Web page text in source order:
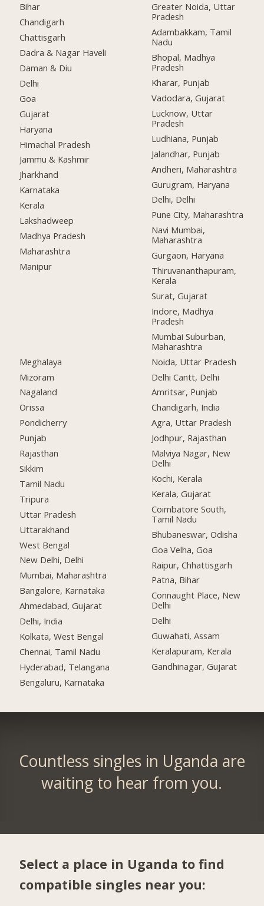
Bihar
Chandigarh
Chattisgarh
Dadra & Nagar Haveli
Daman & Diu
Delhi
Goa
Gujarat
Haryana
Himachal Pradesh
Jammu & Kashmir
Jharkhand
Karnataka
Kerala
Lakshadweep
Madhya Pradesh
Maharashtra
Manipur
Meghalaya
Mizoram
Nagaland
Orissa
Pondicherry
Punjab
Rajasthan
Sikkim
Tamil Nadu
Tripura
Uttar Pradesh
Uttarakhand
West Bengal
New Delhi, Delhi
Mumbai, Maharashtra
Bangalore, Karnataka
Ahmedabad, Gujarat
Delhi, India
Kolkata, West Bengal
Chennai, Tamil Nadu
Hyderabad, Telangana
Bengaluru, Karnataka
Greater Noida, Uttar
Pradesh
Adambakkam, Tamil
Nadu
Bhopal, Madhya
Pradesh
Kharar, Punjab
Vadodara, Gujarat
Lucknow, Uttar
Pradesh
Ludhiana, Punjab
Jalandhar, Punjab
Andheri, Maharashtra
Gurugram, Haryana
Delhi, Delhi
Pune City, Maharashtra
Navi Mumbai,
Maharashtra
Gurgaon, Haryana
Thiruvananthapuram,
Kerala
Surat, Gujarat
Indore, Madhya
Pradesh
Mumbai Suburban,
Maharashtra
Noida, Uttar Pradesh
Delhi Cantt, Delhi
Amritsar, Punjab
Chandigarh, India
Agra, Uttar Pradesh
Jodhpur, Rajasthan
Malviya Nagar, New
Delhi
Kochi, Kerala
Kerala, Gujarat
Coimbatore South,
Tamil Nadu
Bhubaneswar, Odisha
Goa Velha, Goa
Raipur, Chhattisgarh
Patna, Bihar
Connaught Place, New
Delhi
Delhi
Guwahati, Assam
Keralapuram, Kerala
Gandhinagar, Gujarat
Countless singles in Uganda are
waiting to hear from you.
Select a place in Uganda to find
compatible singles near you: